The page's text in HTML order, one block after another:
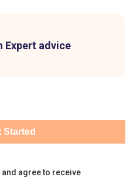
Expert advice
Started
and agree to receive